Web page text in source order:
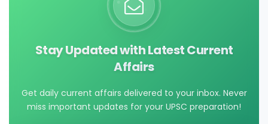
Stay Updated with Latest Current
Affairs
Get daily current affairs delivered to your inbox. Never
miss important updates for your UPSC preparation!